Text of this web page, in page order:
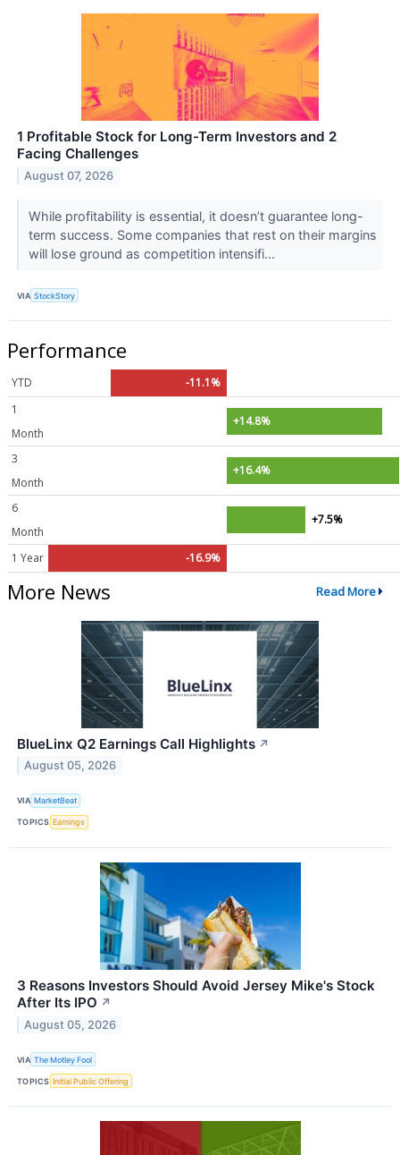
1 Profitable Stock for Long-Term Investors and 2
Facing Challenges
August 07, 2026
While profitability is essential, it doesn’t guarantee long-
term success. Some companies that rest on their margins
will lose ground as competition intensifi...
VIA StockStory
Performance
YTD
-11.1%
1
Month
+14.8%
3
Month
+16.4%
6
Month
+7.5%
1 Year -16.9%
More News Read More
BlueLinx Q2 Earnings Call Highlights ↗
August 05, 2026
VIA MarketBeat
TOPICS Earnings
3 Reasons Investors Should Avoid Jersey Mike's Stock
After Its IPO ↗
August 05, 2026
VIA The Motley Fool
TOPICS Initial Public Offering